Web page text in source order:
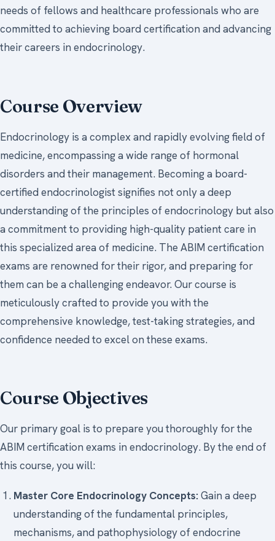
needs of fellows and healthcare professionals who are
committed to achieving board certification and advancing
their careers in endocrinology.
Course Overview
Endocrinology is a complex and rapidly evolving field of
medicine, encompassing a wide range of hormonal
disorders and their management. Becoming a board-
certified endocrinologist signifies not only a deep
understanding of the principles of endocrinology but also
a commitment to providing high-quality patient care in
this specialized area of medicine. The ABIM certification
exams are renowned for their rigor, and preparing for
them can be a challenging endeavor. Our course is
meticulously crafted to provide you with the
comprehensive knowledge, test-taking strategies, and
confidence needed to excel on these exams.
Course Objectives
Our primary goal is to prepare you thoroughly for the
ABIM certification exams in endocrinology. By the end of
this course, you will:
Master Core Endocrinology Concepts:Gain a deep
understanding of the fundamental principles,
mechanisms, and pathophysiology of endocrine